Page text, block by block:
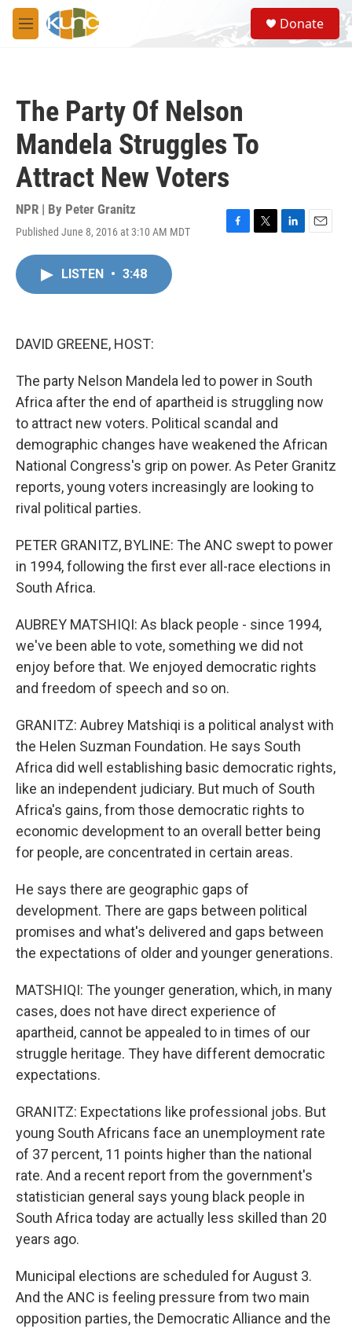
Skip to main content
M
e
S
e
a
Donate
The Party Of Nelson
Mandela Struggles To
Attract New Voters
NPR | By Peter Granitz
Published June 8, 2016 at 3:10 AM MDT
F
T
L
E
LISTEN • 3:48
DAVID GREENE, HOST:
The party Nelson Mandela led to power in South
Africa after the end of apartheid is struggling now
to attract new voters. Political scandal and
demographic changes have weakened the African
National Congress's grip on power. As Peter Granitz
reports, young voters increasingly are looking to
rival political parties.
PETER GRANITZ, BYLINE: The ANC swept to power
in 1994, following the first ever all-race elections in
South Africa.
AUBREY MATSHIQI: As black people - since 1994,
we've been able to vote, something we did not
enjoy before that. We enjoyed democratic rights
and freedom of speech and so on.
GRANITZ: Aubrey Matshiqi is a political analyst with
the Helen Suzman Foundation. He says South
Africa did well establishing basic democratic rights,
like an independent judiciary. But much of South
Africa's gains, from those democratic rights to
economic development to an overall better being
for people, are concentrated in certain areas.
He says there are geographic gaps of
development. There are gaps between political
promises and what's delivered and gaps between
the expectations of older and younger generations.
MATSHIQI: The younger generation, which, in many
cases, does not have direct experience of
apartheid, cannot be appealed to in times of our
struggle heritage. They have different democratic
expectations.
GRANITZ: Expectations like professional jobs. But
young South Africans face an unemployment rate
of 37 percent, 11 points higher than the national
rate. And a recent report from the government's
statistician general says young black people in
South Africa today are actually less skilled than 20
years ago.
Municipal elections are scheduled for August 3.
And the ANC is feeling pressure from two main
opposition parties, the Democratic Alliance and the